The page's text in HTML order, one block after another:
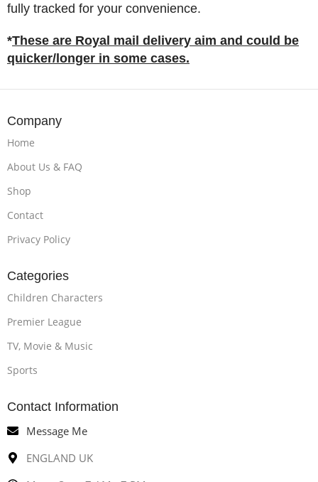
fully tracked for your convenience.
*These are Royal mail delivery aim and could be
quicker/longer in some cases.
Company
Home
About Us & FAQ
Shop
Contact
Privacy Policy
Categories
Children Characters
Premier League
TV, Movie & Music
Sports
Contact Information
Message Me
ENGLAND UK